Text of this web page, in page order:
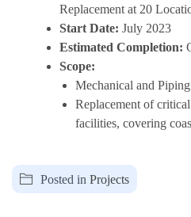
Replacement at 20
Start Date: July 2023
Estimated Completion:
Scope:
Mechanical and
Replacement of
facilities, covering
Posted in Projects